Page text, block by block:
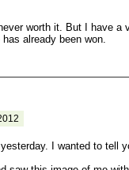
worth it. But I have a
already been won.
I wanted to tell